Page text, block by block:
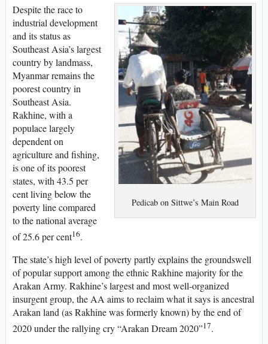
Pedicab on Sittwe’s Main Road
Despite the race to
industrial development
and its status as
Southeast Asia’s largest
country by landmass,
Myanmar remains the
poorest country in
Southeast Asia.
Rakhine, with a
populace largely
dependent on
agriculture and fishing,
is one of its poorest
states, with 43.5 per
cent living below the
poverty line compared
to the national average
of 25.6 per cent16.
The state’s high level of poverty partly explains the groundswell
of popular support among the ethnic Rakhine majority for the
Arakan Army. Rakhine’s largest and most well-organized
insurgent group, the AA aims to reclaim what it says is ancestral
Arakan land (as Rakhine was formerly known) by the end of
2020 under the rallying cry “Arakan Dream 2020”17.